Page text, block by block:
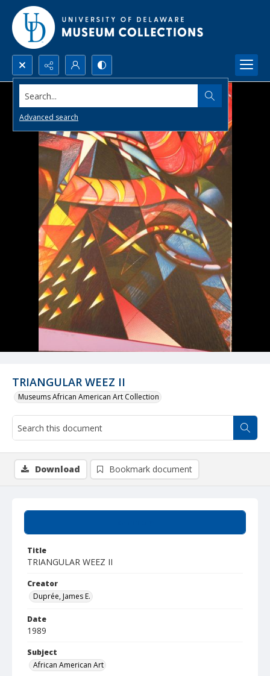
Search...
Advanced search
TRIANGULAR WEEZ II
Museums African American Art Collection
Title
TRIANGULAR WEEZ II
Creator
Duprée, James E.
Date
1989
Subject
African American Art
Download Bookmark document